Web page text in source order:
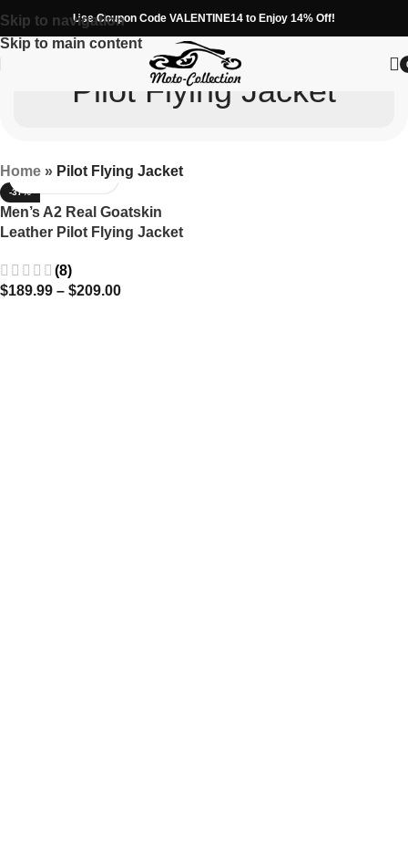
Skip to navigation
Skip to main content
Use Coupon Code VALENTINE14 to Enjoy 14% Off!
Pilot Flying Jacket
Home » Pilot Flying Jacket
-37%
Men’s A2 Real Goatskin
Leather Pilot Flying Jacket
(8)
$189.99 – $209.00